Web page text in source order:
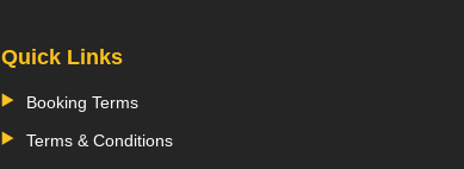
Quick Links
Booking Terms
Terms & Conditions